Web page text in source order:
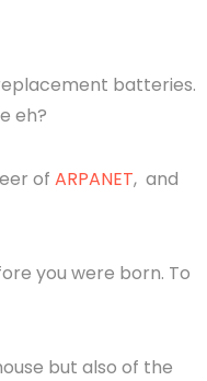
batteries.
eh?
of ARPANET, and
you were born. To
but also of the